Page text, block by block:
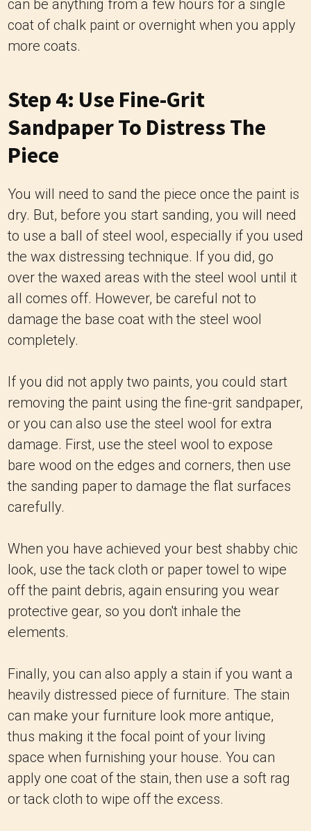
can be anything from a few hours for a single
coat of chalk paint or overnight when you apply
more coats.
Step 4: Use Fine-Grit
Sandpaper To Distress The
Piece
You will need to sand the piece once the paint is
dry. But, before you start sanding, you will need
to use a ball of steel wool, especially if you used
the wax distressing technique. If you did, go
over the waxed areas with the steel wool until it
all comes off. However, be careful not to
damage the base coat with the steel wool
completely.
If you did not apply two paints, you could start
removing the paint using the fine-grit sandpaper,
or you can also use the steel wool for extra
damage. First, use the steel wool to expose
bare wood on the edges and corners, then use
the sanding paper to damage the flat surfaces
carefully.
When you have achieved your best shabby chic
look, use the tack cloth or paper towel to wipe
off the paint debris, again ensuring you wear
protective gear, so you don't inhale the
elements.
Finally, you can also apply a stain if you want a
heavily distressed piece of furniture. The stain
can make your furniture look more antique,
thus making it the focal point of your living
space when furnishing your house. You can
apply one coat of the stain, then use a soft rag
or tack cloth to wipe off the excess.